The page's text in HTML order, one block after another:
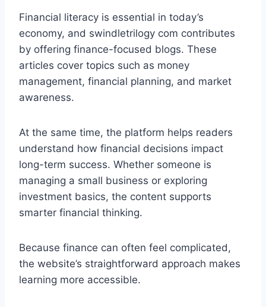
Financial literacy is essential in today’s
economy, and swindletrilogy com contributes
by offering finance-focused blogs. These
articles cover topics such as money
management, financial planning, and market
awareness.
At the same time, the platform helps readers
understand how financial decisions impact
long-term success. Whether someone is
managing a small business or exploring
investment basics, the content supports
smarter financial thinking.
Because finance can often feel complicated,
the website’s straightforward approach makes
learning more accessible.